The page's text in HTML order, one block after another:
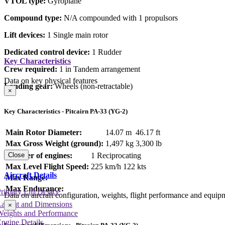
Compound type: N/A compounded with 1 propulsors
Lift devices: 1 Single main rotor
Dedicated control device: 1 Rudder
Crew required: 1 in Tandem arrangement
Landing gear:Wheels (non-retractable)
Key Characteristics
Data on key physical features
×
Key Characteristics - Pitcairn PA-33 (YG-2)
Main Rotor Diameter: 14.07 m 46.17 ft
Max Gross Weight (ground): 1,497 kg 3,300 lb
Number of engines:
1 Reciprocating
Max Level Flight Speed: 225 km/h 122 kts
Max Range:
Max Endurance:
Close
Aircraft Details
Data on aircraft configuration, weights, flight performance and
and Dimensions
and Performance
Details
Lift Device
×